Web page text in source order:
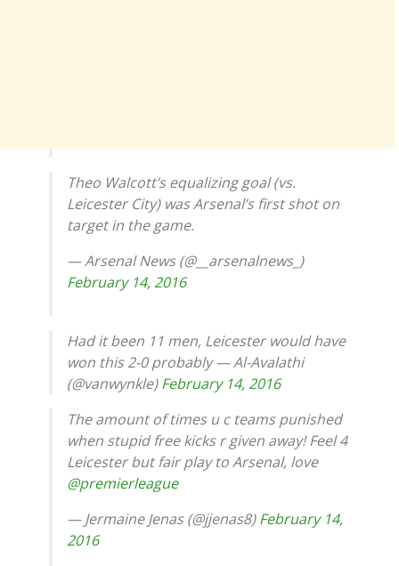
Theo Walcott’s equalizing goal (vs.
Leicester City) was Arsenal’s first shot on
target in the game.
— Arsenal News (@__arsenalnews_)
February 14, 2016
Had it been 11 men, Leicester would have
won this 2-0 probably — Al-Avalathi
(@vanwynkle)February 14, 2016
The amount of times u c teams punished
when stupid free kicks r given away! Feel 4
Leicester but fair play to Arsenal, love
@premierleague
— Jermaine Jenas (@jjenas8)February 14,
2016